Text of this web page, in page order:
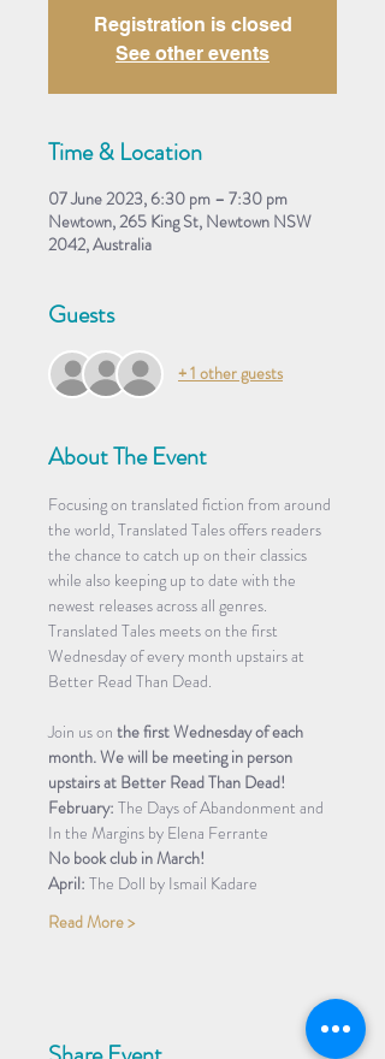
Registration is closed
See other events
Time & Location
07 June 2023, 6:30 pm – 7:30 pm
Newtown, 265 King St, Newtown NSW
2042, Australia
Guests
+ 1 other guests
About The Event
Focusing on translated fiction from around
the world, Translated Tales offers readers
the chance to catch up on their classics
while also keeping up to date with the
newest releases across all genres.
Translated Tales meets on the first
Wednesday of every month upstairs at
Better Read Than Dead.
Join us on the first Wednesday of each
month. We will be meeting in person
upstairs at Better Read Than Dead!
February: The Days of Abandonment and
In the Margins by Elena Ferrante
No book club in March!
April: The Doll by Ismail Kadare
Read More >